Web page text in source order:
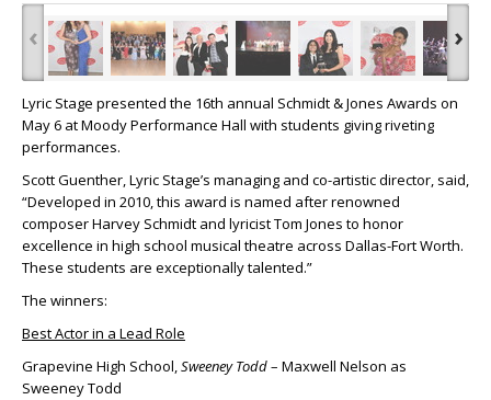
‹ ›
Lyric Stage presented the 16th annual Schmidt & Jones Awards on
May 6 at Moody Performance Hall with students giving riveting
performances.
Scott Guenther, Lyric Stage’s managing and co-artistic director, said,
“Developed in 2010, this award is named after renowned
composer Harvey Schmidt and lyricist Tom Jones to honor
excellence in high school musical theatre across Dallas-Fort Worth.
These students are exceptionally talented.”
The winners:
Best Actor in a Lead Role
Grapevine High School,Sweeney Todd– Maxwell Nelson as
Sweeney Todd